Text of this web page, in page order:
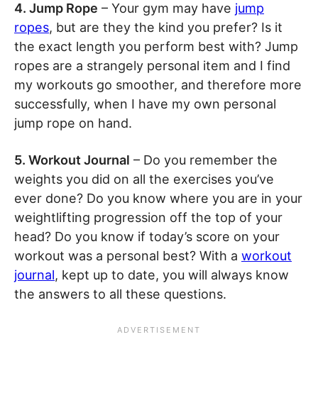
4. Jump Rope – Your gym may have jump
ropes, but are they the kind you prefer? Is it
the exact length you perform best with? Jump
ropes are a strangely personal item and I find
my workouts go smoother, and therefore more
successfully, when I have my own personal
jump rope on hand.
5. Workout Journal – Do you remember the
weights you did on all the exercises you’ve
ever done? Do you know where you are in your
weightlifting progression off the top of your
head? Do you know if today’s score on your
workout was a personal best? With a workout
journal, kept up to date, you will always know
the answers to all these questions.